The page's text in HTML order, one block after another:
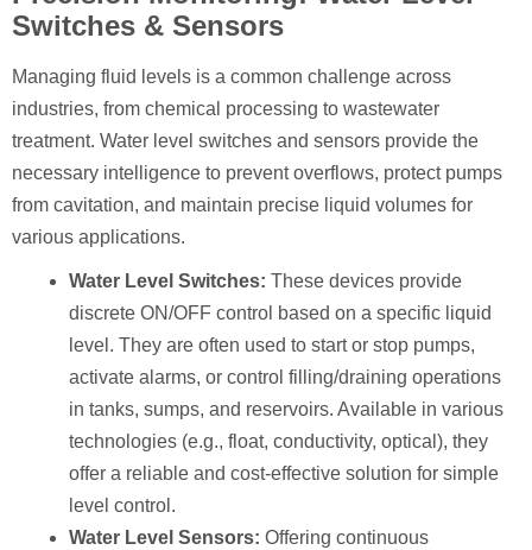
Switches & Sensors
Managing fluid levels is a common challenge across
industries, from chemical processing to wastewater
treatment. Water level switches and sensors provide the
necessary intelligence to prevent overflows, protect pumps
from cavitation, and maintain precise liquid volumes for
various applications.
Water Level Switches: These devices provide
discrete ON/OFF control based on a specific liquid
level. They are often used to start or stop pumps,
activate alarms, or control filling/draining operations
in tanks, sumps, and reservoirs. Available in various
technologies (e.g., float, conductivity, optical), they
offer a reliable and cost-effective solution for simple
level control.
Water Level Sensors: Offering continuous